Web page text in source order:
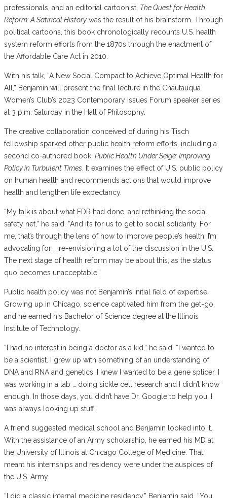
professionals, and an editorial cartoonist, The Quest for Health
Reform: A Satirical History was the result of his brainstorm. Through
political cartoons, this book chronologically recounts U.S. health
system reform efforts from the 1870s through the enactment of
the Affordable Care Act in 2010.
With his talk, “A New Social Compact to Achieve Optimal Health for
All,” Benjamin will present the final lecture in the Chautauqua
Women’s Club’s 2023 Contemporary Issues Forum speaker series
at 3 p.m. Saturday in the Hall of Philosophy.
The creative collaboration conceived of during his Tisch
fellowship sparked other public health reform efforts, including a
second co-authored book, Public Health Under Seige: Improving
Policy in Turbulent Times . It examines the effect of U.S. public policy
on human health and recommends actions that would improve
health and lengthen life expectancy.
“My talk is about what FDR had done, and rethinking the social
safety net,” he said. “And it’s for us to get to social solidarity. For
me, that’s through the lens of how to improve people’s health. I’m
advocating for … re-envisioning a lot of the discussion in the U.S.
The next stage of health reform may be about this, as the status
quo becomes unacceptable.”
Public health policy was not Benjamin’s initial field of expertise.
Growing up in Chicago, science captivated him from the get-go,
and he earned his Bachelor of Science degree at the Illinois
Institute of Technology.
“I had no interest in being a doctor as a kid,” he said. “I wanted to
be a scientist. I grew up with something of an understanding of
DNA and RNA and genetics. I knew I wanted to be a gene splicer. I
was working in a lab … doing sickle cell research and I didn’t know
enough. In those days, you didn’t have Dr. Google to help you. I
was always looking up stuff.”
A friend suggested medical school and Benjamin looked into it.
With the assistance of an Army scholarship, he earned his MD at
the University of Illinois at Chicago College of Medicine. That
meant his internships and residency were under the auspices of
the U.S. Army.
“I did a classic internal medicine residency,” Benjamin said. “You